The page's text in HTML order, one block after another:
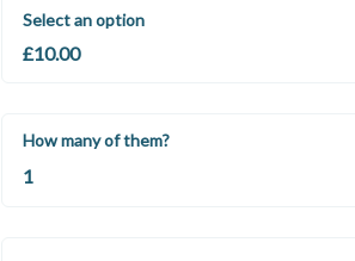
Select an option
How many of them?